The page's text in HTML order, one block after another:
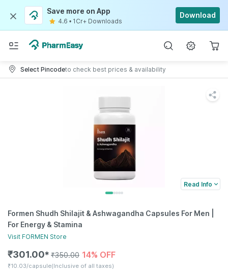
Save more on App
4.6 • 1Cr+ Downloads
Download
Select Pincodeto check best prices & availability
Read Info
Formen Shudh Shilajit & Ashwagandha Capsules For Men |
For Energy & Stamina
Visit FORMEN Store
₹301.00✱ ₹350.00 14% OFF
₹10.03/capsule(Inclusive of all taxes)